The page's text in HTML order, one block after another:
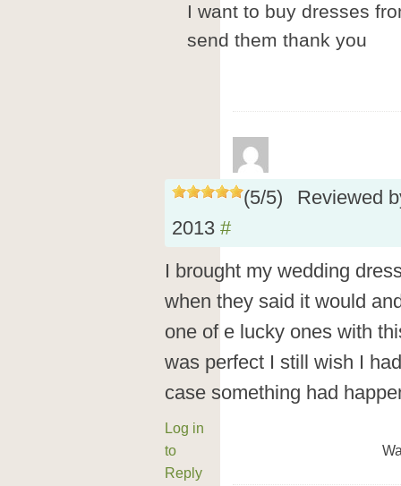
I want to buy dresses
send them thank you
(5/5)
Reviewed
2013 #
I brought my wedding
when they said it would
one of e lucky ones with
was perfect I still wish I
case something had
Log in
to
Reply